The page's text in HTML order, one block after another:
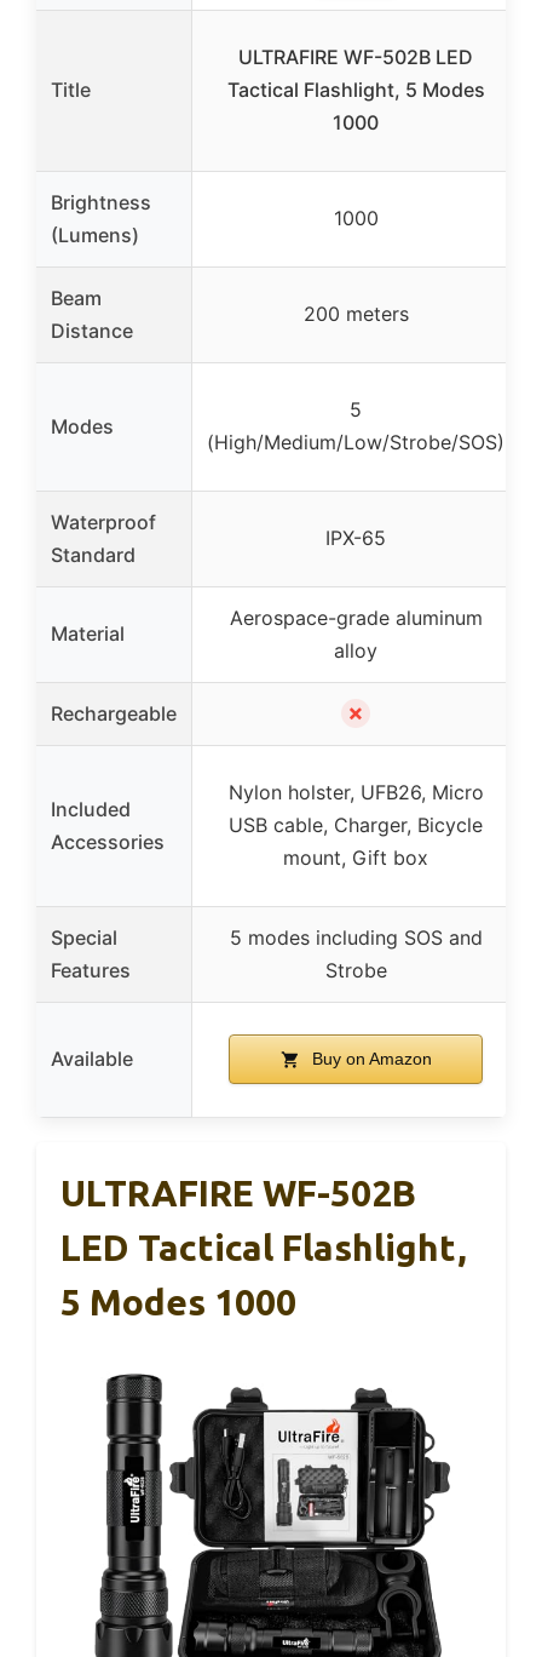
Title
ULTRAFIRE WF-502B LED
Tactical Flashlight, 5 Modes
1000
Brightness
(Lumens)
1000
Beam
Distance
200 meters
Modes
5
(High/Medium/Low/Strobe/SOS)
Waterproof
Standard
IPX-65
Material
Aerospace-grade aluminum
alloy
Rechargeable ✗
Included
Accessories
Nylon holster, UFB26, Micro
USB cable, Charger, Bicycle
mount, Gift box
Special
Features
5 modes including SOS and
Strobe
Available Buy on Amazon
ULTRAFIRE WF-502B
LED Tactical Flashlight,
5 Modes 1000